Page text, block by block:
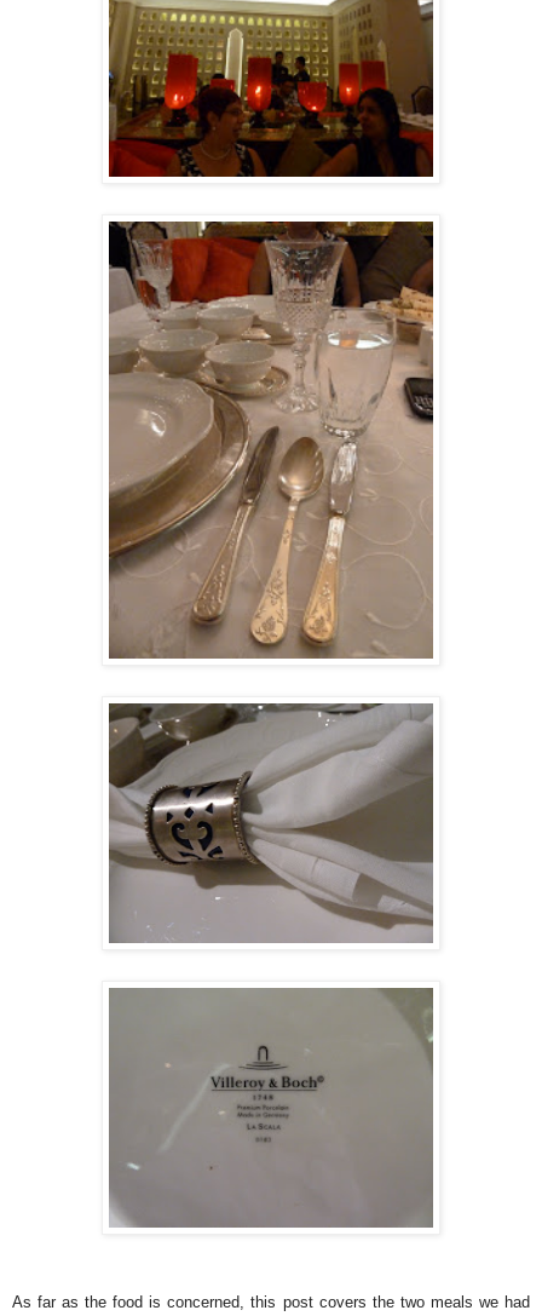
As far as the food is concerned, this post covers the two meals we had